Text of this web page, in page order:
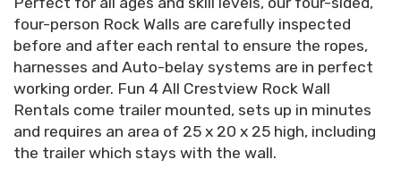
four-person Rock Walls are carefully inspected
before and after each rental to ensure the ropes,
harnesses and Auto-belay systems are in perfect
working order. Fun 4 All Crestview Rock Wall
Rentals come trailer mounted, sets up in minutes
and requires an area of 25 x 20 x 25 high, including
the trailer which stays with the wall.